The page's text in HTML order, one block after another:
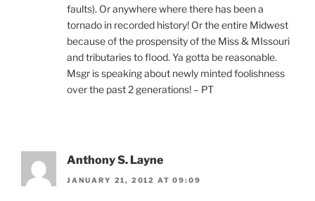
faults). Or anywhere where there has been a
tornado in recorded history! Or the entire Midwest
because of the prospensity of the Miss & MIssouri
and tributaries to flood. Ya gotta be reasonable.
Msgr is speaking about newly minted foolishness
over the past 2 generations! – PT
Anthony S. Layne
JANUARY 21, 2012 AT 09:09